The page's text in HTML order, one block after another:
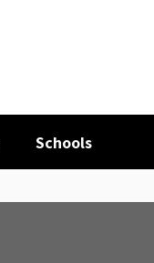
Schools